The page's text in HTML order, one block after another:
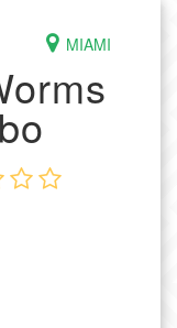
MIAMI